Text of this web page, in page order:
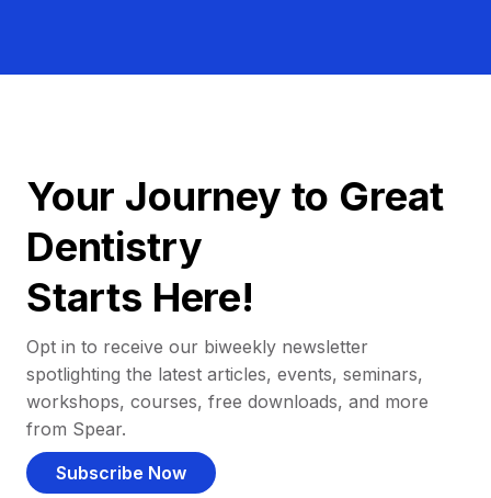
Your Journey to Great
Dentistry
Starts Here!
Opt in to receive our biweekly newsletter
spotlighting the latest articles, events, seminars,
workshops, courses, free downloads, and more
from Spear.
Subscribe Now